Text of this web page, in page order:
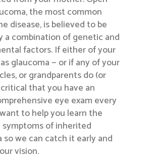
the most common
disease, is believed to be
a combination of genetic and
factors. If either of your
glaucoma — or if any of your
or grandparents do (or
critical that you have an
eye exam every
to help you learn the
symptoms of inherited
so we can catch it early and
vision.